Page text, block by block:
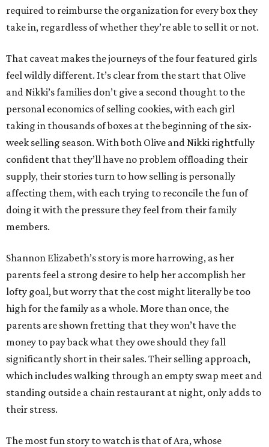
required to reimburse the organization for every box they
take in, regardless of whether they’re able to sell it or not.
That caveat makes the journeys of the four featured girls
feel wildly different. It’s clear from the start that Olive
and Nikki’s families don’t give a second thought to the
personal economics of selling cookies, with each girl
taking in thousands of boxes at the beginning of the six-
week selling season. With both Olive and Nikki rightfully
confident that they’ll have no problem offloading their
supply, their stories turn to how selling is personally
affecting them, with each trying to reconcile the fun of
doing it with the pressure they feel from their family
members.
Shannon Elizabeth’s story is more harrowing, as her
parents feel a strong desire to help her accomplish her
lofty goal, but worry that the cost might literally be too
high for the family as a whole. More than once, the
parents are shown fretting that they won’t have the
money to pay back what they owe should they fall
significantly short in their sales. Their selling approach,
which includes walking through an empty swap meet and
standing outside a chain restaurant at night, only adds to
their stress.
The most fun story to watch is that of Ara, whose